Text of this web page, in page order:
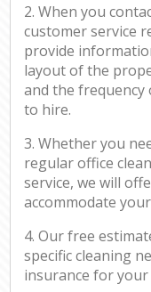
2. When you
customer service
provide
layout of the
and the frequency
to hire.
3. Whether you
regular office
service, we will
accommodate
4. Our free
specific cleaning
insurance for your